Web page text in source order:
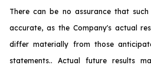
There can be no assurance that
accurate, as the Company's actual
differ materially from those
statements.. Actual future results